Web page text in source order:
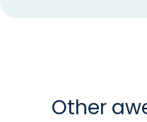
Other